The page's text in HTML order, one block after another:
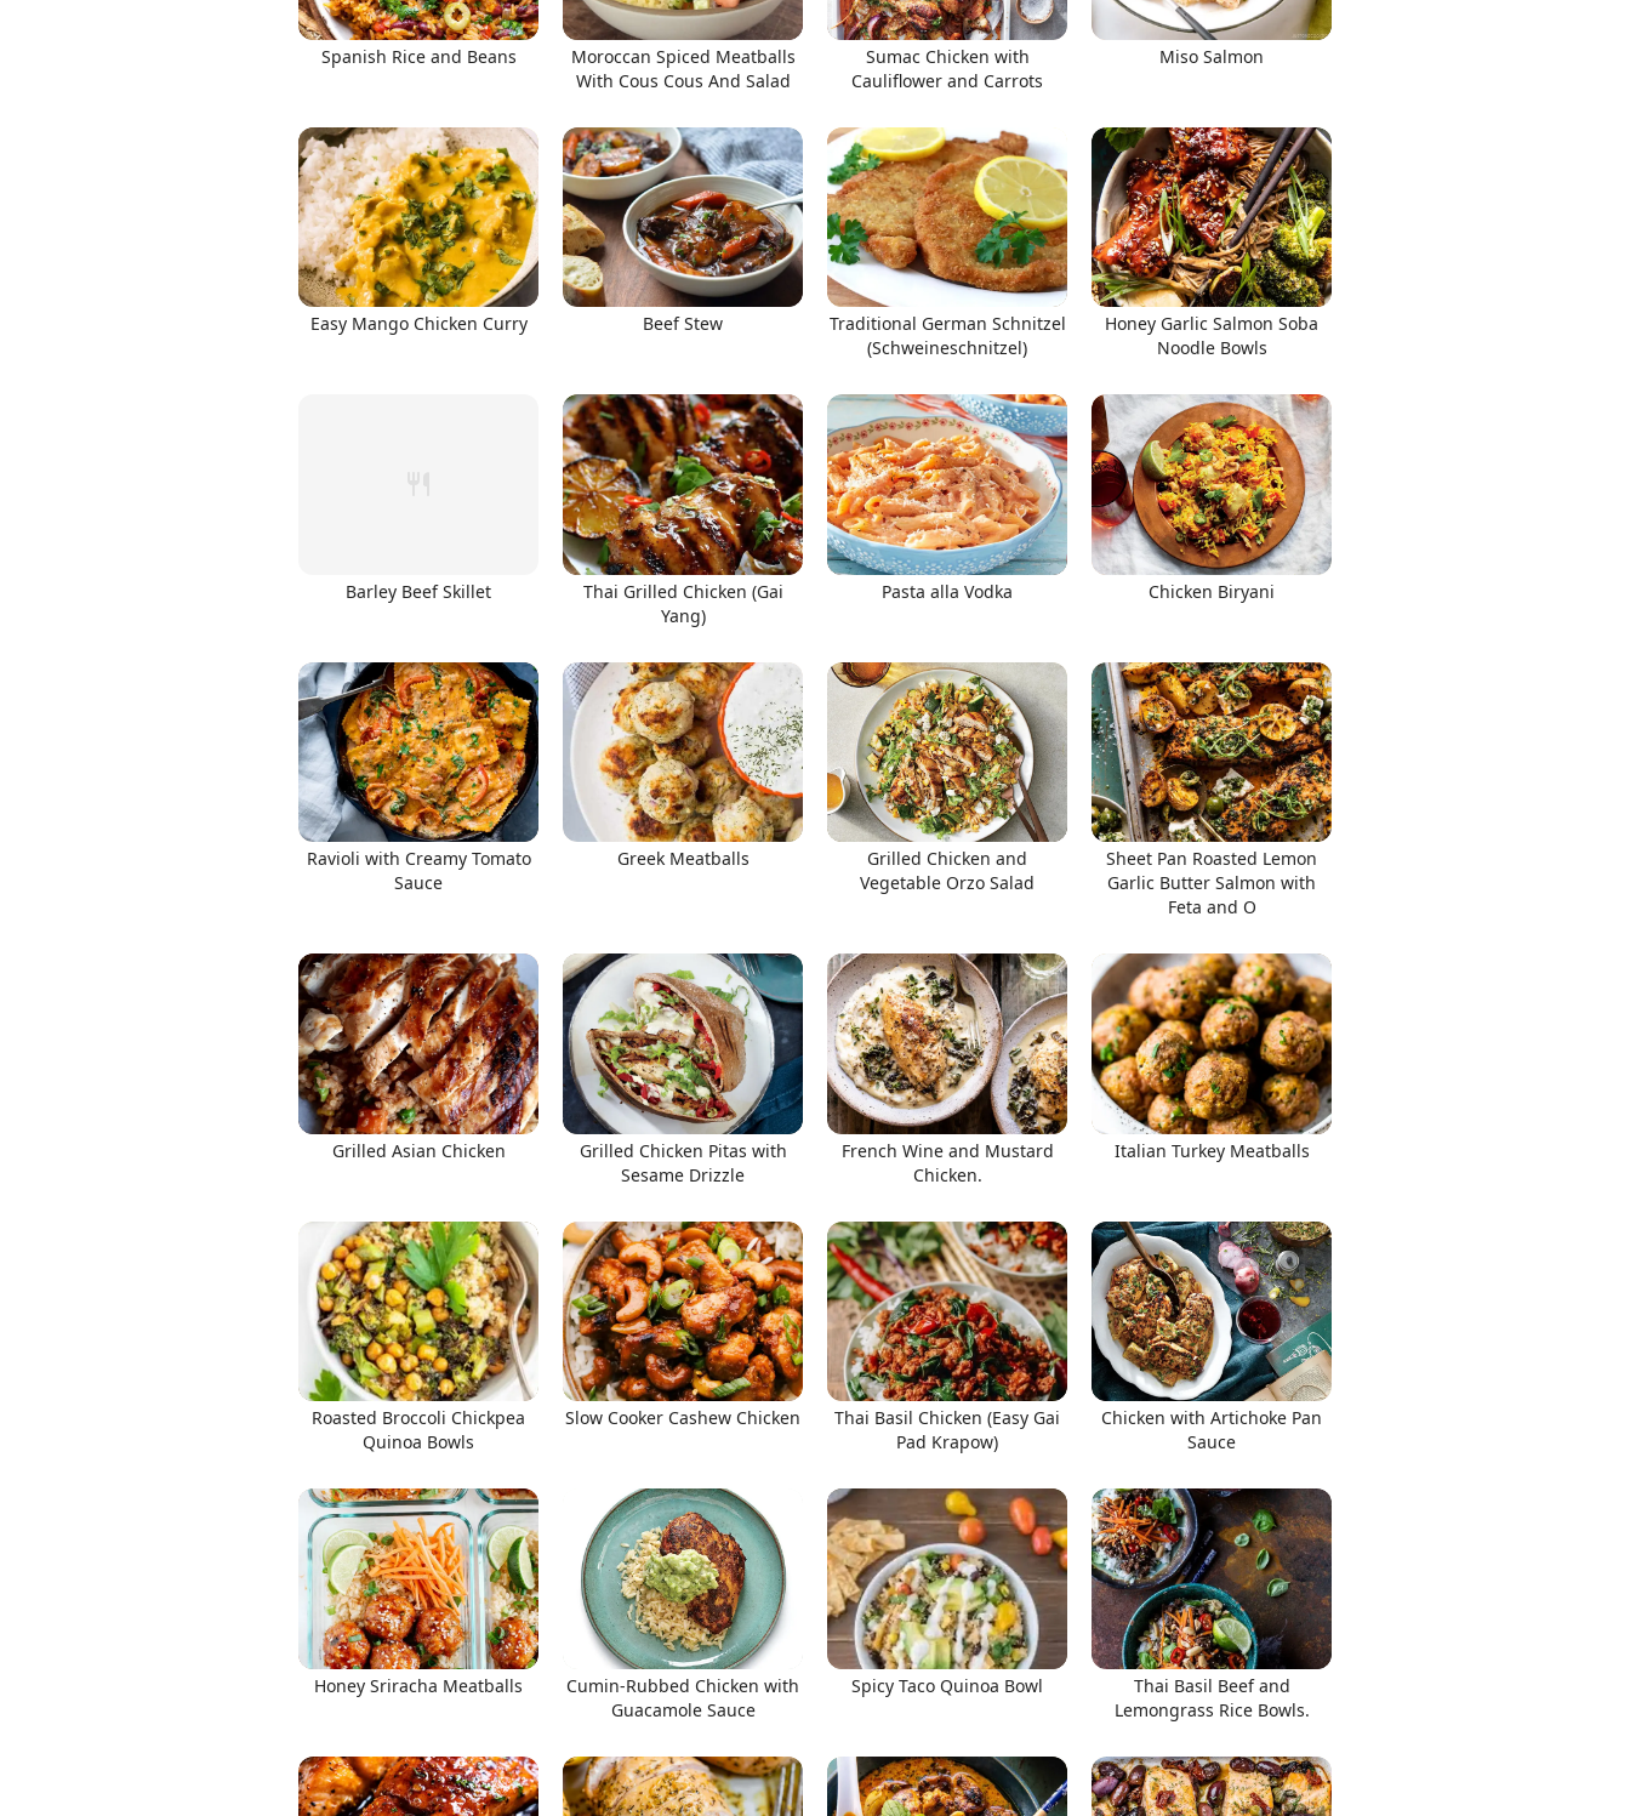
Spanish Rice and Beans
Moroccan Spiced Meatballs
With Cous Cous And Salad
Sumac Chicken with
Cauliflower and Carrots
Miso Salmon
Easy Mango Chicken Curry Beef Stew
Traditional German Schnitzel
(Schweineschnitzel)
Honey Garlic Salmon Soba
Noodle Bowls
Barley Beef Skillet
Thai Grilled Chicken (Gai
Yang)
Pasta alla Vodka Chicken Biryani
Ravioli with Creamy Tomato
Sauce
Greek Meatballs
Grilled Chicken and
Vegetable Orzo Salad
Sheet Pan Roasted Lemon
Garlic Butter Salmon with
Feta and O
Grilled Asian Chicken
Grilled Chicken Pitas with
Sesame Drizzle
French Wine and Mustard
Chicken.
Italian Turkey Meatballs
Roasted Broccoli Chickpea
Quinoa Bowls
Slow Cooker Cashew Chicken
Thai Basil Chicken (Easy Gai
Pad Krapow)
Chicken with Artichoke Pan
Sauce
Honey Sriracha Meatballs
Cumin-Rubbed Chicken with
Guacamole Sauce
Spicy Taco Quinoa Bowl
Thai Basil Beef and
Lemongrass Rice Bowls.